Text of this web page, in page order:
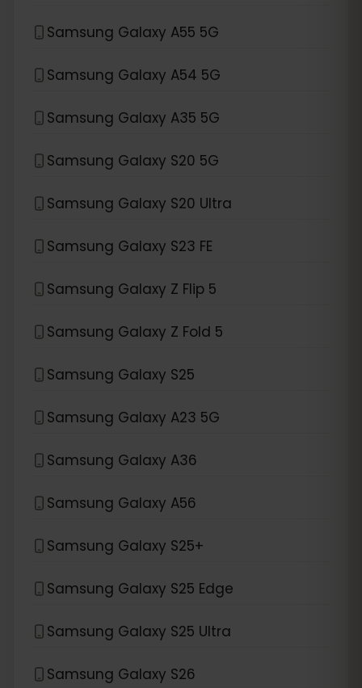
Samsung Galaxy A55 5G
Samsung Galaxy A54 5G
Samsung Galaxy A35 5G
Samsung Galaxy S20 5G
Samsung Galaxy S20 Ultra
Samsung Galaxy S23 FE
Samsung Galaxy Z Flip 5
Samsung Galaxy Z Fold 5
Samsung Galaxy S25
Samsung Galaxy A23 5G
Samsung Galaxy A36
Samsung Galaxy A56
Samsung Galaxy S25+
Samsung Galaxy S25 Edge
Samsung Galaxy S25 Ultra
Samsung Galaxy S26